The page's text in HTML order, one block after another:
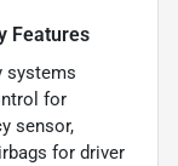
Features
systems
for
sensor,
for driver